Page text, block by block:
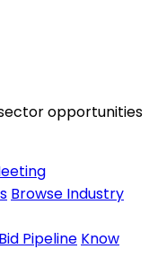
opportunities
Browse Industry
Bid Pipeline Know